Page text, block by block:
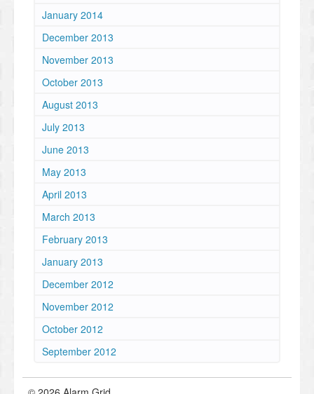
January 2014
December 2013
November 2013
October 2013
August 2013
July 2013
June 2013
May 2013
April 2013
March 2013
February 2013
January 2013
December 2012
November 2012
October 2012
September 2012